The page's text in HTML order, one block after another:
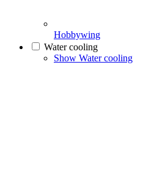
Hobbywing
Water cooling
Show Water cooling